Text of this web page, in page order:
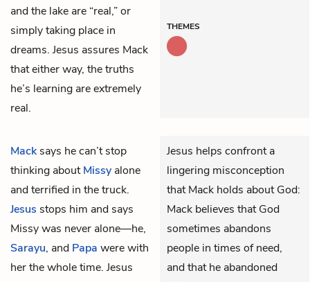
and the lake are “real,” or
simply taking place in
dreams. Jesus assures Mack
that either way, the truths
he’s learning are extremely
real.
THEMES
Macksays he can’t stop
thinking aboutMissy alone
and terrified in the truck.
Jesus stops him and says
Missy was never alone—he,
Sarayu, and Papa were with
her the whole time. Jesus
Jesus helps confront a
lingering misconception
that Mack holds about God:
Mack believes that God
sometimes abandons
people in times of need,
and that he abandoned